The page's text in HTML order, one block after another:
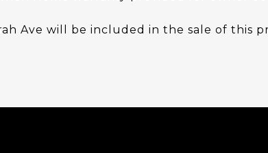
Ave will be included in the sale of this